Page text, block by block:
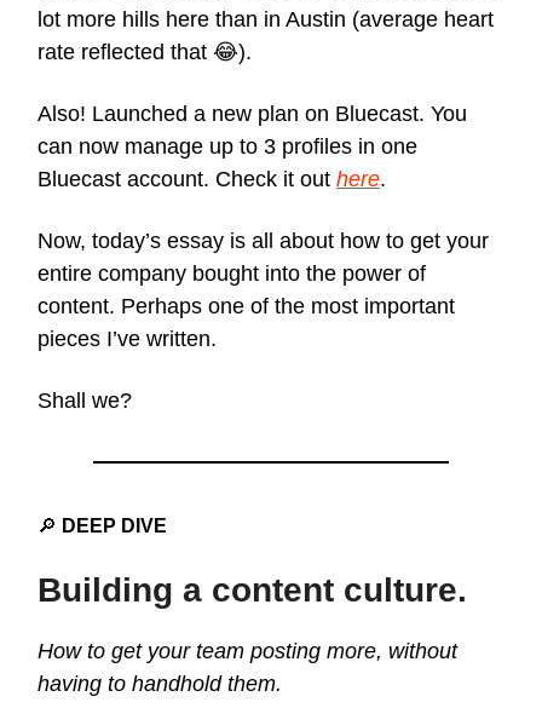
lot more hills here than in Austin (average heart
rate reflected that 😂).
Also! Launched a new plan on Bluecast. You
can now manage up to 3 profiles in one
Bluecast account. Check it out here.
Now, today’s essay is all about how to get your
entire company bought into the power of
content. Perhaps one of the most important
pieces I’ve written.
Shall we?
🔎 DEEP DIVE
Building a content culture.
How to get your team posting more, without
having to handhold them.